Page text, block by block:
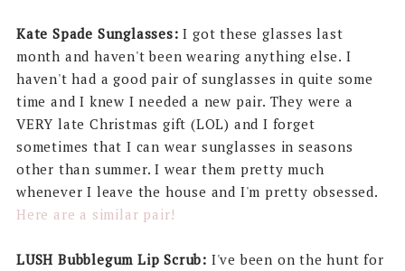
Kate Spade Sunglasses: I got these glasses last
month and haven't been wearing anything else. I
haven't had a good pair of sunglasses in quite some
time and I knew I needed a new pair. They were a
VERY late Christmas gift (LOL) and I forget
sometimes that I can wear sunglasses in seasons
other than summer. I wear them pretty much
whenever I leave the house and I'm pretty obsessed.
Here are a similar pair!
LUSH Bubblegum Lip Scrub: I've been on the hunt for